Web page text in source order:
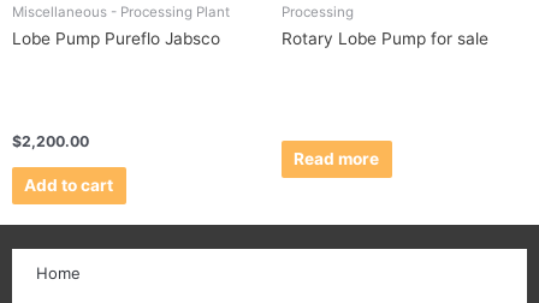
Miscellaneous - Processing Plant
Lobe Pump Pureflo Jabsco
$2,200.00
Add to cart
Processing
Rotary Lobe Pump for sale
Read more
Home